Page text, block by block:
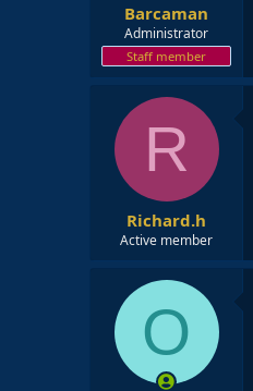
r
Barcaman
Administrator
Staff member
R
Richard.h
Active member
O